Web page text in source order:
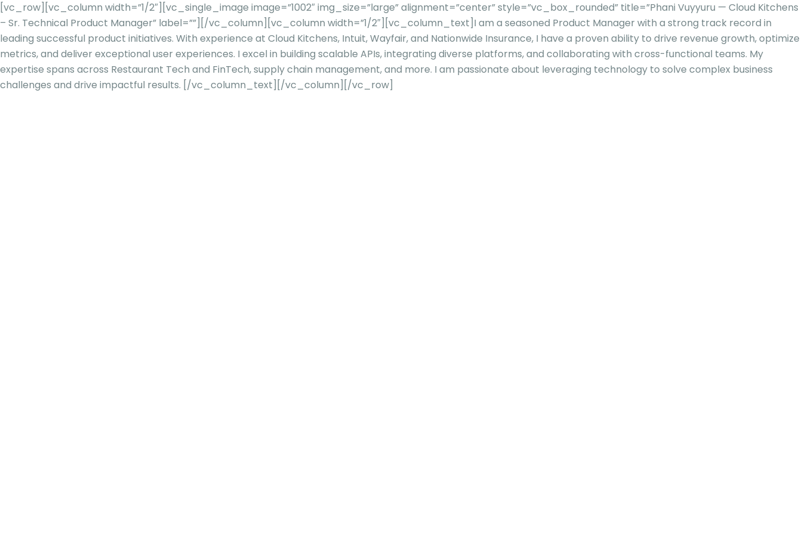
[vc_row][vc_column width=”1/2″][vc_single_image image=”1002″ img_size=”large” alignment=”center” style=”vc_box_rounded” title=”Phani Vuyyuru — Cloud Kitchens
– Sr. Technical Product Manager” label=””][/vc_column][vc_column width=”1/2″][vc_column_text] I am a seasoned Product Manager with a strong track record in
leading successful product initiatives. With experience at Cloud Kitchens, Intuit, Wayfair, and Nationwide Insurance, I have a proven ability to drive revenue growth, optimize
metrics, and deliver exceptional user experiences. I excel in building scalable APIs, integrating diverse platforms, and collaborating with cross-functional teams. My
expertise spans across Restaurant Tech and FinTech, supply chain management, and more. I am passionate about leveraging technology to solve complex business
challenges and drive impactful results. [/vc_column_text][/vc_column][/vc_row]